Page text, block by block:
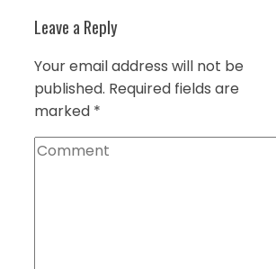
Leave a Reply
Your email address will not be
published. Required fields are
marked *